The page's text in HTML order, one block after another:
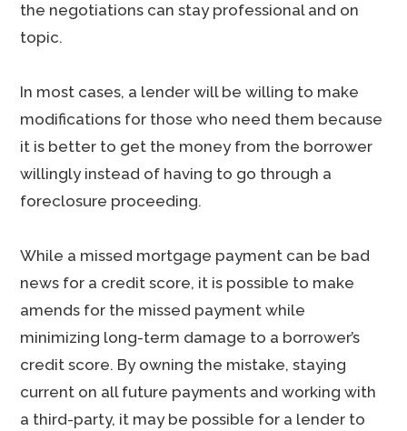
the negotiations can stay professional and on
topic.
In most cases, a lender will be willing to make
modifications for those who need them because
it is better to get the money from the borrower
willingly instead of having to go through a
foreclosure proceeding.
While a missed mortgage payment can be bad
news for a credit score, it is possible to make
amends for the missed payment while
minimizing long-term damage to a borrower’s
credit score. By owning the mistake, staying
current on all future payments and working with
a third-party, it may be possible for a lender to